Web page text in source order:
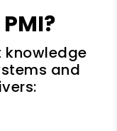
knowledge
and